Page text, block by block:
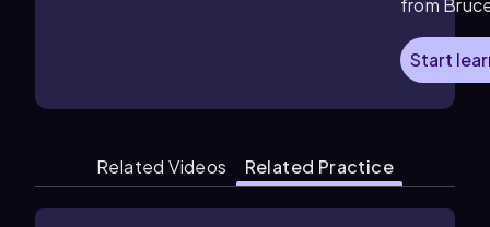
from
Start
Related Videos Related Practice